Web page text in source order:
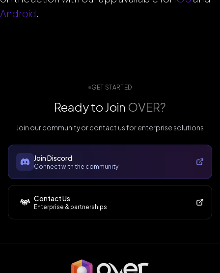
Android.
GET STARTED
Ready to Join OVER?
Join our community or contact us for enterprise solutions
Join Discord
Connect with the community
Contact Us
Enterprise & partnerships